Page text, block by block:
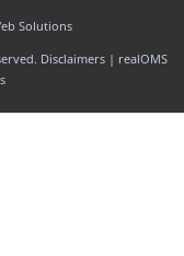
Solutions
Disclaimers | realOMS